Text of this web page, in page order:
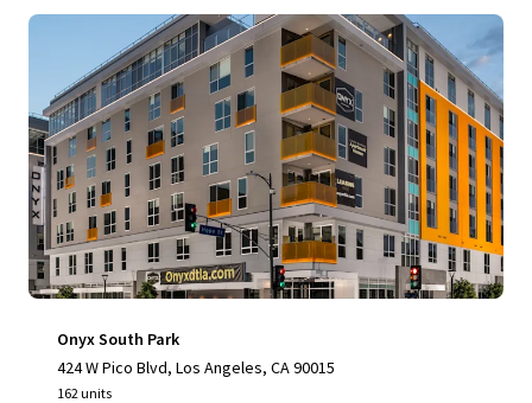
Onyx South Park
424 W Pico Blvd, Los Angeles, CA 90015
162 units